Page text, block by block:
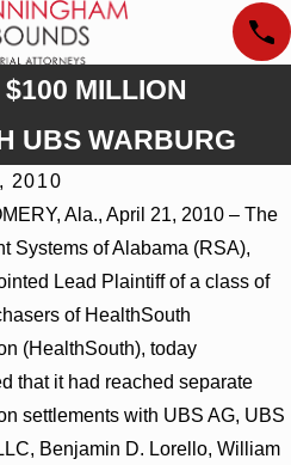
MILLION
UBS WARBURG
2010
Ala., April 21, 2010 – The
Systems of Alabama (RSA),
Lead Plaintiff of a class of
of HealthSouth
(HealthSouth), today
that it had reached separate
settlements with UBS AG, UBS
Benjamin D. Lorello, William
Cunningham
Bounds Earns Top
Rankings in
Alabama and
Georgia